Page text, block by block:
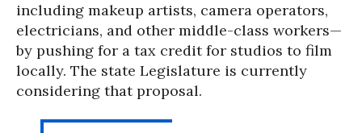
including makeup artists, camera operators,
electricians, and other middle-class workers—
by pushing for a tax credit for studios to film
locally. The state Legislature is currently
considering that proposal.